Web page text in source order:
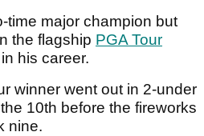
time major champion but
the flagship PGA Tour
his career.
winner went out in 2-under
10th before the fireworks
nine.